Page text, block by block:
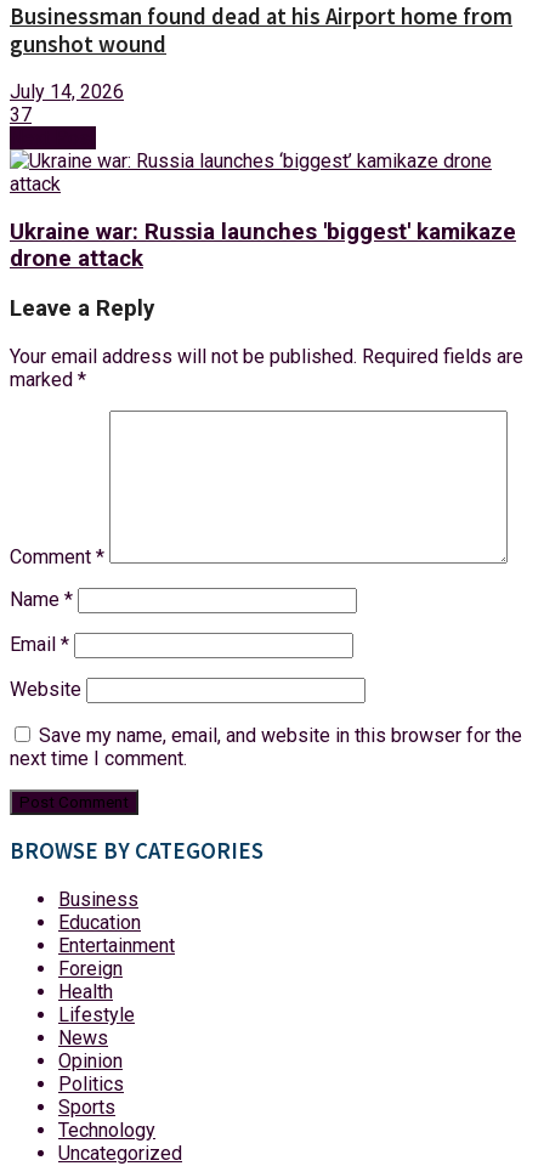
Businessman found dead at his Airport home from
gunshot wound
July 14, 2026
37
Ukraine war: Russia launches 'biggest' kamikaze
drone attack
Leave a Reply
Your email address will not be published. Required fields are
marked *
Comment *
Name *
Email *
Website
Save my name, email, and website in this browser for the
next time I comment.
BROWSE BY CATEGORIES
Business
Education
Entertainment
Foreign
Health
Lifestyle
News
Opinion
Politics
Sports
Technology
Uncategorized